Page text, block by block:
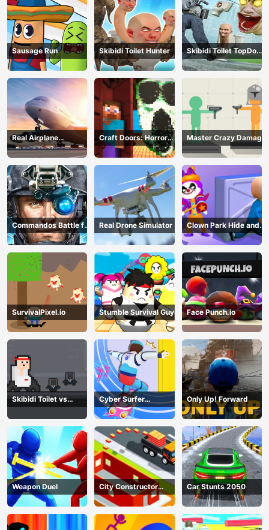
Sausage Run Skibidi Toilet Hunter
Skibidi Toilet TopDown
Survival
Real Airplane
Simulator
Craft Doors: Horror
Run
Master Crazy Damage
Commandos Battle for
Survival 3D
Real Drone Simulator
Clown Park Hide and
Seek
SurvivalPixel.io Stumble Survival Guys Face Punch.io
Skibidi Toilet vs
Cameramans
Cyber Surfer
Skateboard
Only Up! Forward
Weapon Duel
City Constructor
Driver 3D Game
Car Stunts 2050